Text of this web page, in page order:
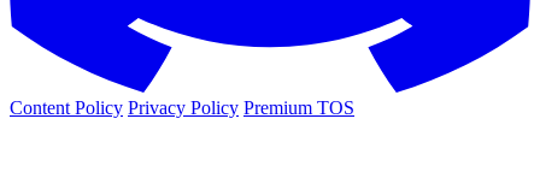
Content Policy Privacy Policy Premium TOS